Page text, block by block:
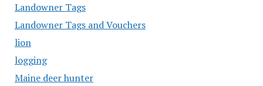
Landowner Tags
Landowner Tags and Vouchers
lion
logging
Maine deer hunter